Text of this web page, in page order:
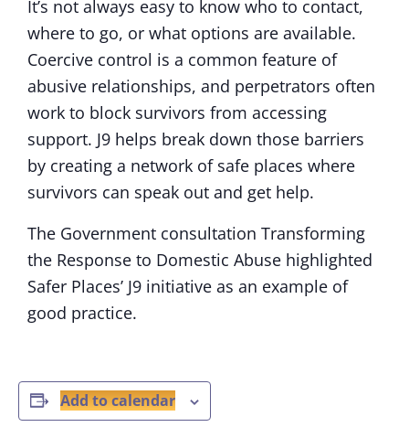
It’s not always easy to know who to contact,
where to go, or what options are available.
Coercive control is a common feature of
abusive relationships, and perpetrators often
work to block survivors from accessing
support. J9 helps break down those barriers
by creating a network of safe places where
survivors can speak out and get help.
The Government consultation Transforming
the Response to Domestic Abuse highlighted
Safer Places’ J9 initiative as an example of
good practice.
Add to calendar